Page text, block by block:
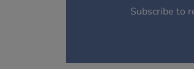
Subscribe to